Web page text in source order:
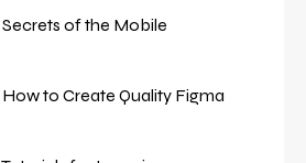
Secrets of the Mobile
How to Create Quality Figma